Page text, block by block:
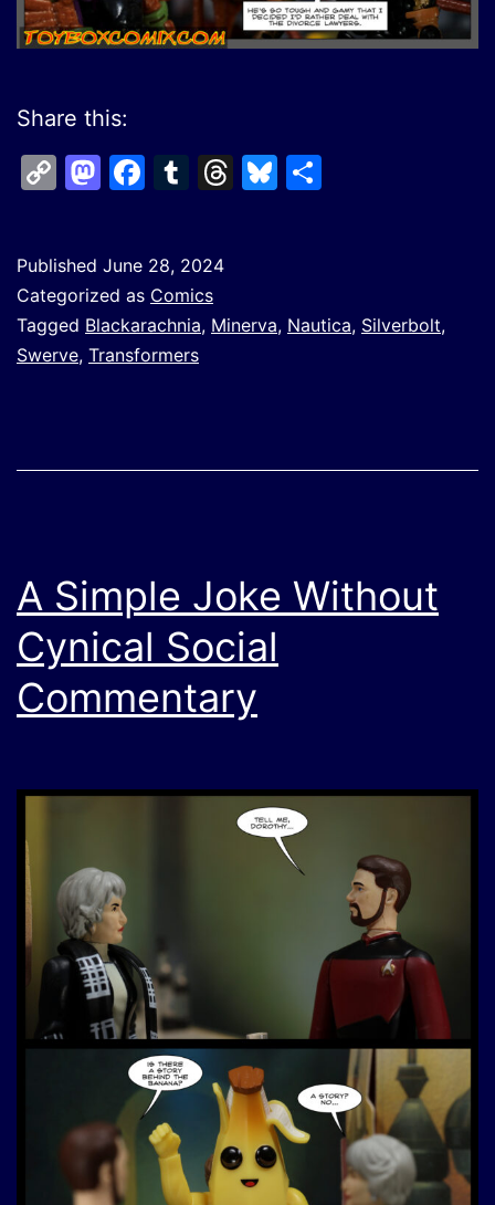
Share this:
CopyMastodon
Facebook
Tumblr
Threads
Bluesky
Published June 28, 2024
Categorized as Comics
Tagged Blackarachnia, Minerva, Nautica, Silverbolt,
Swerve, Transformers
A Simple Joke Without
Cynical Social
Commentary